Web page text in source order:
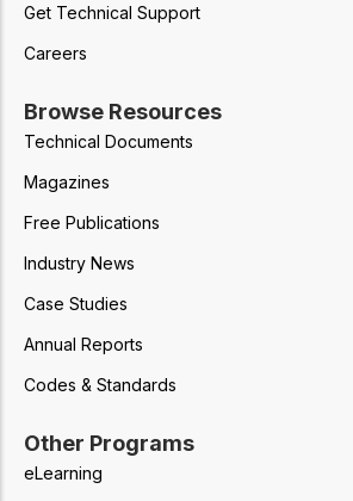
Get Technical Support
Careers
Browse Resources
Technical Documents
Magazines
Free Publications
Industry News
Case Studies
Annual Reports
Codes & Standards
Other Programs
eLearning